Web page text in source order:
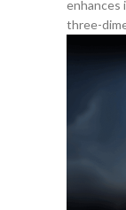
enhances
three-